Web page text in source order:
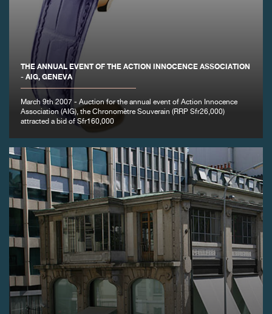
THE ANNUAL EVENT OF THE ACTION INNOCENCE ASSOCIATION
- AIG, GENEVA
March 9th 2007 - Auction for the annual event of Action Innocence
Association (AIG), the Chronomètre Souverain (RRP Sfr26,000)
attracted a bid of Sfr160,000
FAKE
FAKE
FAKE